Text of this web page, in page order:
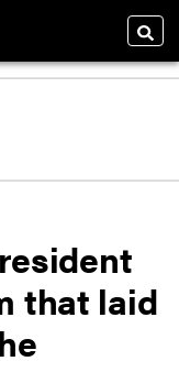
that laid